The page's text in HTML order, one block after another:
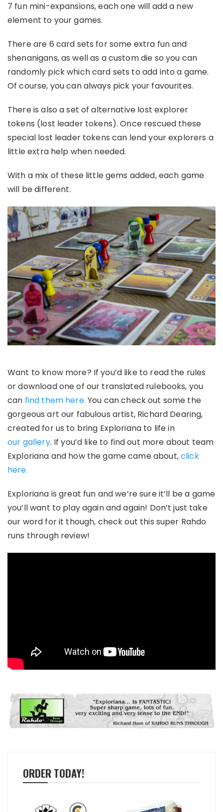
7 fun mini-expansions, each one will add a new
element to your games.
There are 6 card sets for some extra fun and
shenanigans, as well as a custom die so you can
randomly pick which card sets to add into a game.
Of course, you can always pick your favourites.
There is also a set of alternative lost explorer
tokens (lost leader tokens). Once rescued these
special lost leader tokens can lend your explorers a
little extra help when needed.
With a mix of these little gems added, each game
will be different.
Want to know more? If you’d like to read the rules
or download one of our translated rulebooks, you
can find them here. You can check out some the
gorgeous art our fabulous artist, Richard Dearing,
created for us to bring Exploriana to life in
our gallery. If you’d like to find out more about team
Exploriana and how the game came about,click
here.
Exploriana is great fun and we’re sure it’ll be a game
you’ll want to play again and again! Don’t just take
our word for it though, check out this super Rahdo
runs through review!
ORDER TODAY!